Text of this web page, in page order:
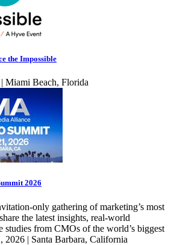
the Impossible
Miami Beach, Florida
2026
only gathering of marketing’s most
the latest insights, real-world
studies from CMOs of the world’s biggest
2026 | Santa Barbara, California